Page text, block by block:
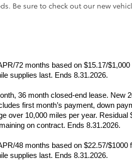
Be sure to check out our new
72 months based on $15.17/
supplies last. Ends 8.31.2026.
36 month closed-end lease. New
first month’s payment, down
over 10,000 miles per year. Residual
on contract. Ends 8.31.2026.
48 months based on $22.57/$1000
supplies last. Ends 8.31.2026.